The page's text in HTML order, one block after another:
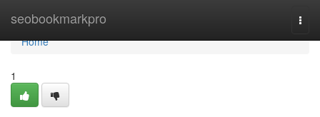
seobookmarkpro
Home
Home
1